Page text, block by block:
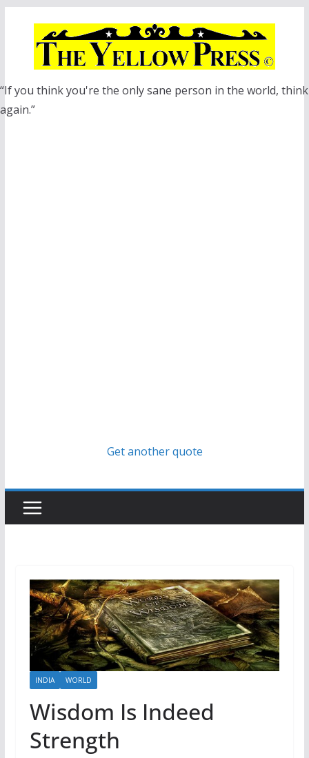
“If you think you're the only sane person in the world, think
again.”
Get another quote
INDIA WORLD
Wisdom Is Indeed
Strength